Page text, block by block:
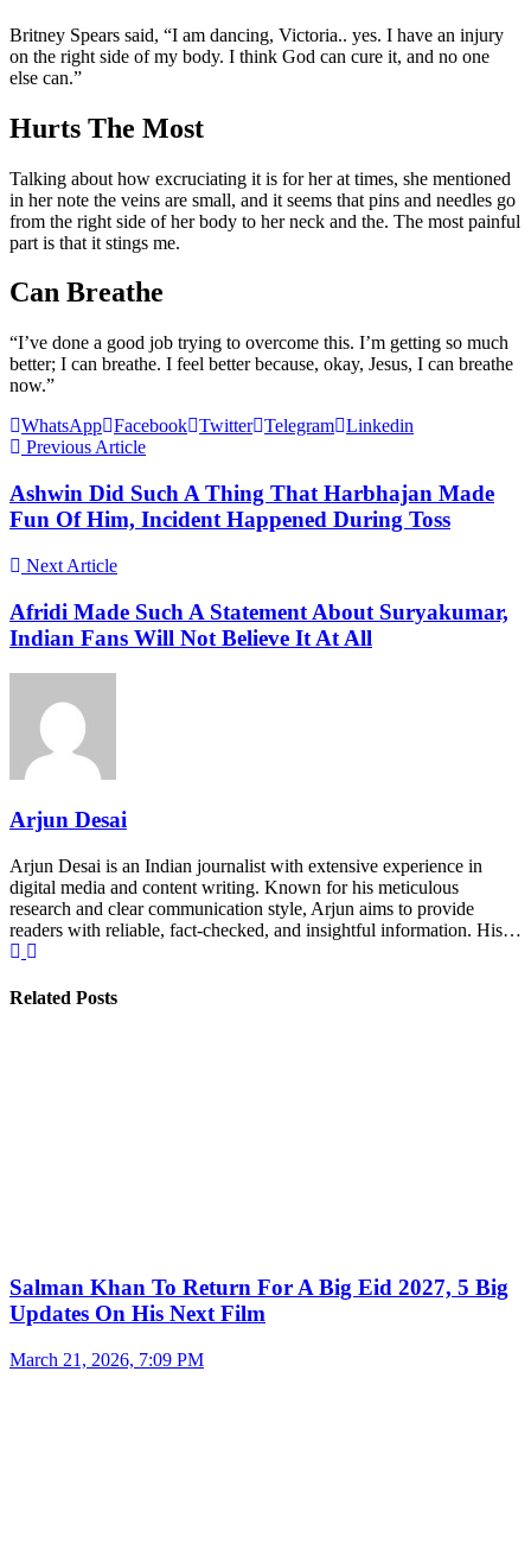
Britney Spears said, “I am dancing, Victoria.. yes. I have an injury
on the right side of my body. I think God can cure it, and no one
else can.”
Hurts The Most
Talking about how excruciating it is for her at times, she mentioned
in her note the veins are small, and it seems that pins and needles go
from the right side of her body to her neck and the. The most painful
part is that it stings me.
Can Breathe
“I’ve done a good job trying to overcome this. I’m getting so much
better; I can breathe. I feel better because, okay, Jesus, I can breathe
now.”
WhatsApp Facebook Twitter Telegram Linkedin
Previous Article
Ashwin Did Such A Thing That Harbhajan Made
Fun Of Him, Incident Happened During Toss
Next Article
Afridi Made Such A Statement About Suryakumar,
Indian Fans Will Not Believe It At All
Arjun Desai
Arjun Desai is an Indian journalist with extensive experience in
digital media and content writing. Known for his meticulous
research and clear communication style, Arjun aims to provide
readers with reliable, fact-checked, and insightful information. His…
Related Posts
Salman Khan To Return For A Big Eid 2027, 5 Big
Updates On His Next Film
March 21, 2026, 7:09 PM